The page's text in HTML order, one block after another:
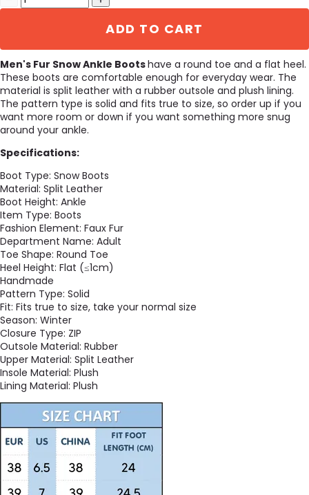
ADD TO CART
Men's Fur Snow Ankle Bootshave a round toe and a flat heel.
These boots are comfortable enough for everyday wear. The
material is split leather with a rubber outsole and plush lining.
The pattern type is solid and fits true to size, so order up if you
want more room or down if you want something more snug
around your ankle.
Specifications:
Boot Type: Snow Boots
Material: Split Leather
Boot Height: Ankle
Item Type: Boots
Fashion Element: Faux Fur
Department Name: Adult
Toe Shape: Round Toe
Heel Height: Flat (≤1cm)
Handmade
Pattern Type: Solid
Fit: Fits true to size, take your normal size
Season: Winter
Closure Type: ZIP
Outsole Material: Rubber
Upper Material: Split Leather
Insole Material: Plush
Lining Material: Plush